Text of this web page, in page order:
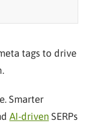
tags to drive
Smarter
AI-driven SERPs